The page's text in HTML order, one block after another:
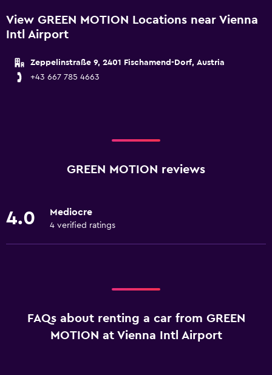
View GREEN MOTION Locations near Vienna
Intl Airport
Zeppelinstraße 9, 2401 Fischamend-Dorf, Austria
+43 667 785 4663
GREEN MOTION reviews
4.0 Mediocre
4 verified ratings
FAQs about renting a car from GREEN
MOTION at Vienna Intl Airport